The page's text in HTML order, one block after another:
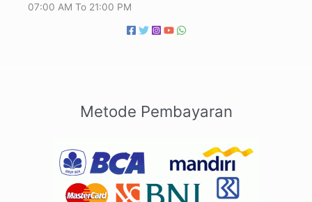
07:00 AM To 21:00 PM
Metode Pembayaran